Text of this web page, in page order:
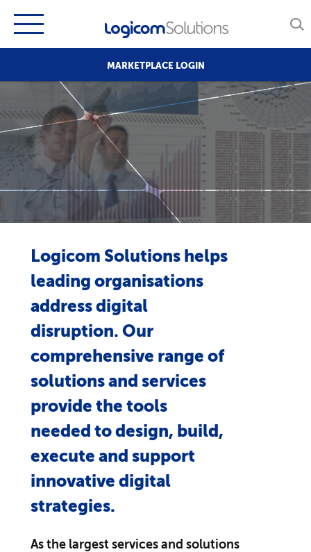
MARKETPLACE LOGIN
Logicom Solutions helps
leading organisations
address digital
disruption. Our
comprehensive range of
solutions and services
provide the tools
needed to design, build,
execute and support
innovative digital
strategies.
As the largest services and solutions